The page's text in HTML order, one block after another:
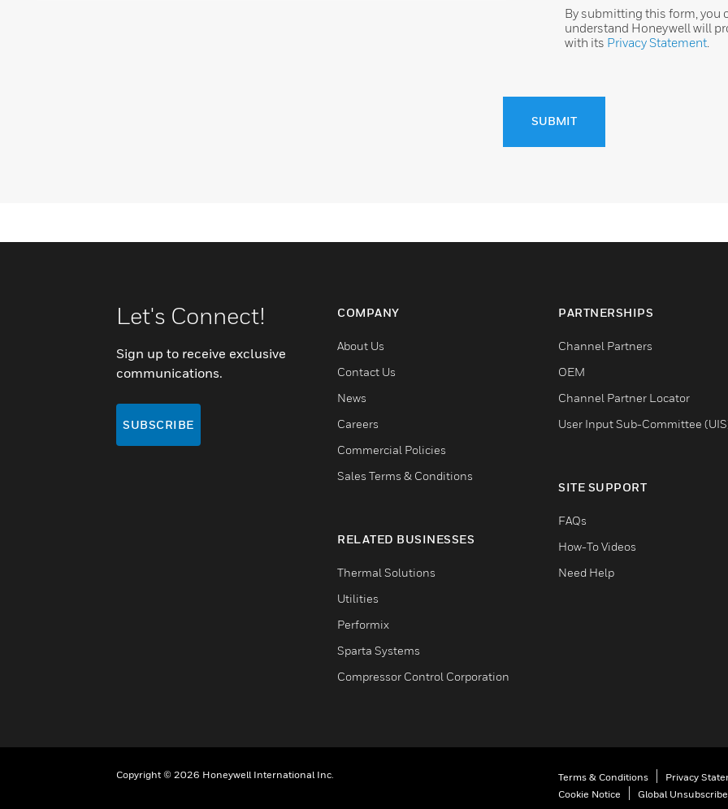
By submitting this form, you
understand Honeywell will
with its Privacy Statement
SUBMIT
Let's Connect!
Sign up to receive exclusive
communications.
SUBSCRIBE
COMPANY
About Us
Contact Us
News
Careers
Commercial Policies
Sales Terms & Conditions
RELATED BUSINESSES
Thermal Solutions
Utilities
Performix
Sparta Systems
Compressor Control Corporation
PARTNERSHIPS
Channel Partners
OEM
Channel Partner Locator
User Input Sub-Committee
SITE SUPPORT
FAQs
How-To Videos
Need Help
Copyright © 2026 Honeywell International Inc. Terms & Conditions Privacy
Cookie Notice
Global Unsubscribe